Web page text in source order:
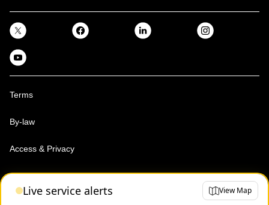
Live service alerts View Map
Terms
By-law
Access & Privacy